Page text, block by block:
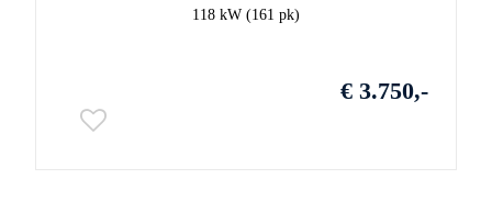
118 kW (161 pk)
€ 3.750,-